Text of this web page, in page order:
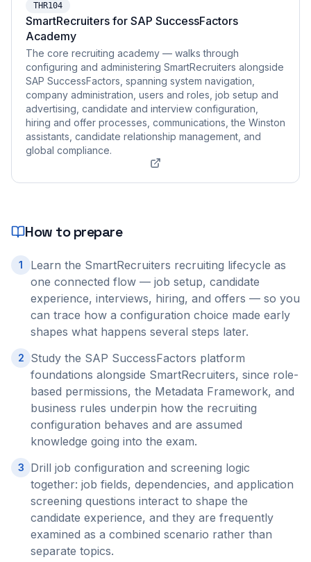
THR104
SmartRecruiters for SAP SuccessFactors
Academy
The core recruiting academy — walks through
configuring and administering SmartRecruiters alongside
SAP SuccessFactors, spanning system navigation,
company administration, users and roles, job setup and
advertising, candidate and interview configuration,
hiring and offer processes, communications, the Winston
assistants, candidate relationship management, and
global compliance.
How to prepare
1
Learn the SmartRecruiters recruiting lifecycle as
one connected flow — job setup, candidate
experience, interviews, hiring, and offers — so you
can trace how a configuration choice made early
shapes what happens several steps later.
2
Study the SAP SuccessFactors platform
foundations alongside SmartRecruiters, since role-
based permissions, the Metadata Framework, and
business rules underpin how the recruiting
configuration behaves and are assumed
knowledge going into the exam.
3
Drill job configuration and screening logic
together: job fields, dependencies, and application
screening questions interact to shape the
candidate experience, and they are frequently
examined as a combined scenario rather than
separate topics.